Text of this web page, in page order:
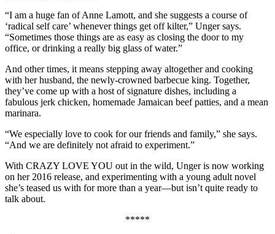
“I am a huge fan of Anne Lamott, and she suggests a course of
‘radical self care’ whenever things get off kilter,” Unger says.
“Sometimes those things are as easy as closing the door to my
office, or drinking a really big glass of water.”
And other times, it means stepping away altogether and cooking
with her husband, the newly-crowned barbecue king. Together,
they’ve come up with a host of signature dishes, including a
fabulous jerk chicken, homemade Jamaican beef patties, and a mean
marinara.
“We especially love to cook for our friends and family,” she says.
“And we are definitely not afraid to experiment.”
With CRAZY LOVE YOU out in the wild, Unger is now working
on her 2016 release, and experimenting with a young adult novel
she’s teased us with for more than a year—but isn’t quite ready to
talk about.
*****